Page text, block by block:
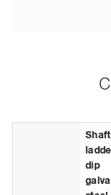
Shaft
dip